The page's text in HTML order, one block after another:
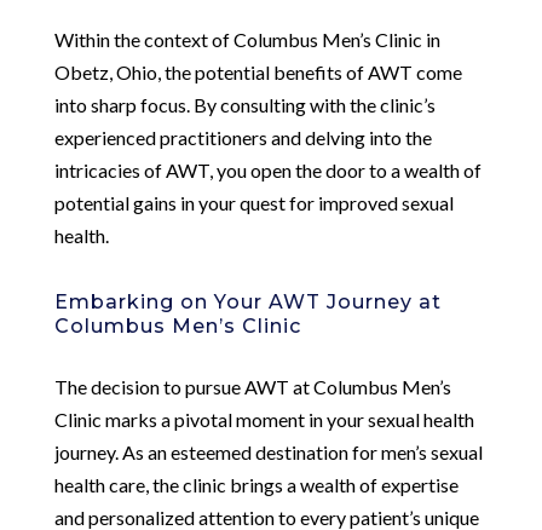
Within the context of Columbus Men’s Clinic in
Obetz, Ohio, the potential benefits of AWT come
into sharp focus. By consulting with the clinic’s
experienced practitioners and delving into the
intricacies of AWT, you open the door to a wealth of
potential gains in your quest for improved sexual
health.
Embarking on Your AWT Journey at
Columbus Men’s Clinic
The decision to pursue AWT at Columbus Men’s
Clinic marks a pivotal moment in your sexual health
journey. As an esteemed destination for men’s sexual
health care, the clinic brings a wealth of expertise
and personalized attention to every patient’s unique